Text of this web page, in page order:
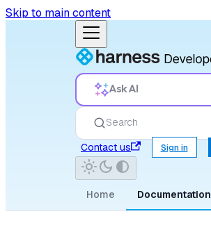
Skip to main content
Ask AI
Search
Contact us
Sign in
Home Documentation